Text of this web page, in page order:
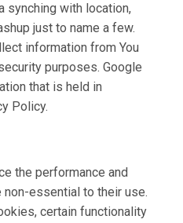
synching with location,
just to name a few.
information from You
purposes. Google
that is held in
Policy.
the performance and
essential to their use.
certain functionality